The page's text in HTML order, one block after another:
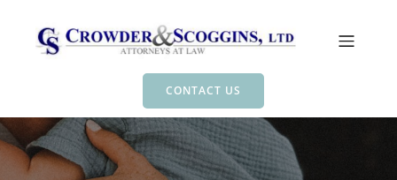
CONTACT US